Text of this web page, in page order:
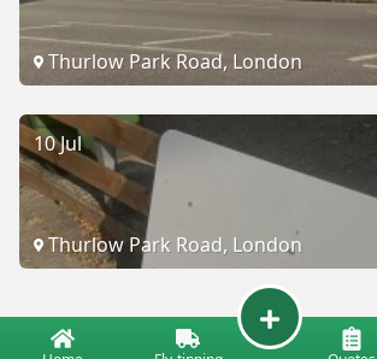
Thurlow Park Road, London
10 Jul
Thurlow Park Road, London